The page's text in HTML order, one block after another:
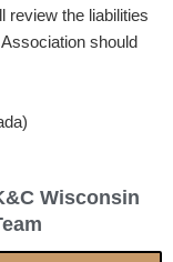
review the liabilities
should
Wisconsin